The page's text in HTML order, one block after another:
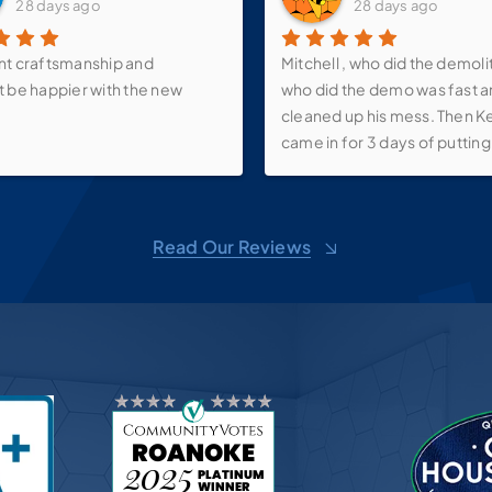
28 days ago
craftsmanship and
be happier with the new
28 days ago
Mitchell , who did the
who did the demo was fast
cleaned up his mess. Then
came in for 3 days of putting
up shelf. We love it! Now just
Pricilla for all of her
Read Our Reviews